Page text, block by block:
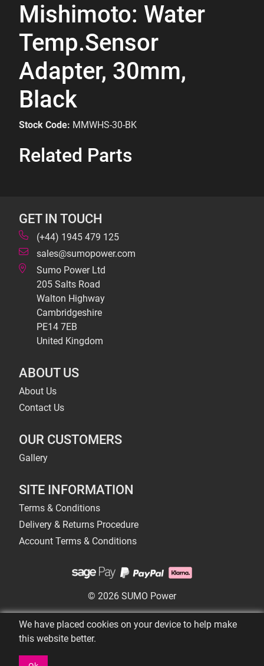
Mishimoto: Water
Temp.Sensor
Adapter, 30mm,
Black
Stock Code: MMWHS-30-BK
Related Parts
GET IN TOUCH
(+44) 1945 479 125
sales@sumopower.com
Sumo Power Ltd
205 Salts Road
Walton Highway
Cambridgeshire
PE14 7EB
United Kingdom
ABOUT US
About Us
Contact Us
OUR CUSTOMERS
Gallery
SITE INFORMATION
Terms & Conditions
Delivery & Returns Procedure
Account Terms & Conditions
© 2026 SUMO Power
We have placed cookies on your device to help make
this website better.